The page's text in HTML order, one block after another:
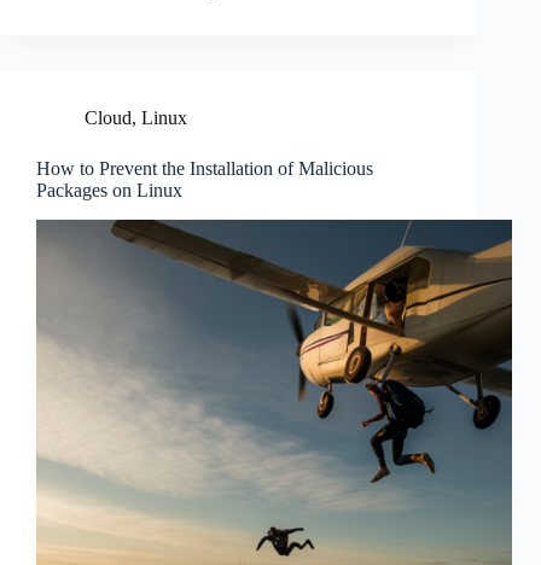
Cloud, Linux
How to Prevent the Installation of Malicious
Packages on Linux